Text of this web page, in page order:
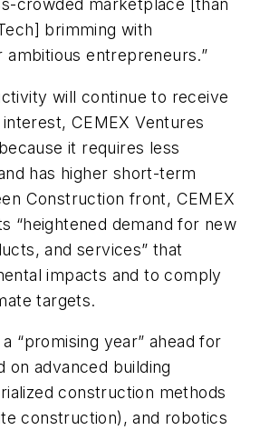
crowded marketplace [than
brimming with
entrepreneurs.”
will continue to receive
CEMEX Ventures
it requires less
has higher short-term
Construction front, CEMEX
“heightened demand for new
and services” that
impacts and to comply
targets.
“promising year” ahead for
on advanced building
construction methods
construction), and robotics